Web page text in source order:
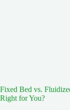
Fixed Bed vs.
Right for You?